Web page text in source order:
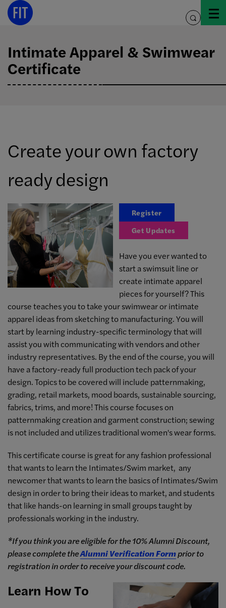
Skip
toggle
Intimate Apparel & Swimwear
Certificate
Create your own factory
ready design
Register
Get Updates
Have you ever wanted to
start a swimsuit line or
create intimate apparel
pieces for yourself? This
course teaches you to take your swimwear or intimate
apparel ideas from sketching to manufacturing. You will
start by learning industry-specific terminology that will
assist you with communicating with vendors and other
industry representatives. By the end of the course, you will
have a factory-ready full production tech pack of your
design. Topics to be covered will include patternmaking,
grading, retail markets, mood boards, sustainable sourcing,
fabrics, trims, and more! This course focuses on
patternmaking creation and garment construction; sewing
is not included and utilizes traditional women's wear forms.
This certificate course is great for any fashion professional
that wants to learn the Intimates/Swim market, any
newcomer that wants to learn the basics of Intimates/Swim
design in order to bring their ideas to market, and students
that like hands-on learning in small groups taught by
professionals working in the industry.
*If you think you are eligible for the 10% Alumni Discount,
please complete theAlumni Verification Formprior to
registration in order to receive your discount code.
Learn How To